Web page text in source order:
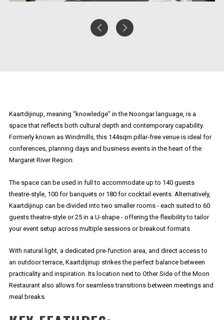
Kaartdijinup, meaning “knowledge” in the Noongar language, is a
space that reflects both cultural depth and contemporary capability.
Formerly known as Windmills, this 144sqm pillar-free venue is ideal for
conferences, planning days and business events in the heart of the
Margaret River Region.
The space can be used in full to accommodate up to 140 guests
theatre-style, 100 for banquets or 180 for cocktail events. Alternatively,
Kaartdijinup can be divided into two smaller rooms - each suited to 60
guests theatre-style or 25 in a U-shape - offering the flexibility to tailor
your event setup across multiple sessions or breakout formats.
With natural light, a dedicated pre-function area, and direct access to
an outdoor terrace, Kaartdijinup strikes the perfect balance between
practicality and inspiration. Its location next to Other Side of the Moon
Restaurant also allows for seamless transitions between meetings and
meal breaks.